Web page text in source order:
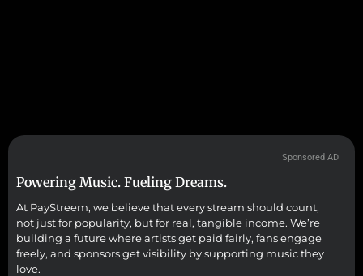
Sponsored AD
Powering Music. Fueling Dreams.
At PayStreem, we believe that every stream should count,
not just for popularity, but for real, tangible income. We’re
building a future where artists get paid fairly, fans engage
freely, and sponsors get visibility by supporting music they
love.